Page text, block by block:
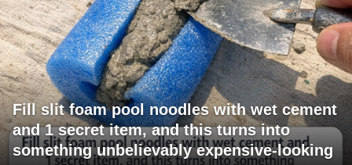
Fill slit foam pool noodles with wet cement
and 1 secret item, and this turns into
something unbelievably expensive-looking